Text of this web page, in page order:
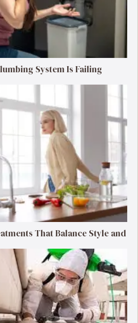
System Is Failing
That Balance Style and